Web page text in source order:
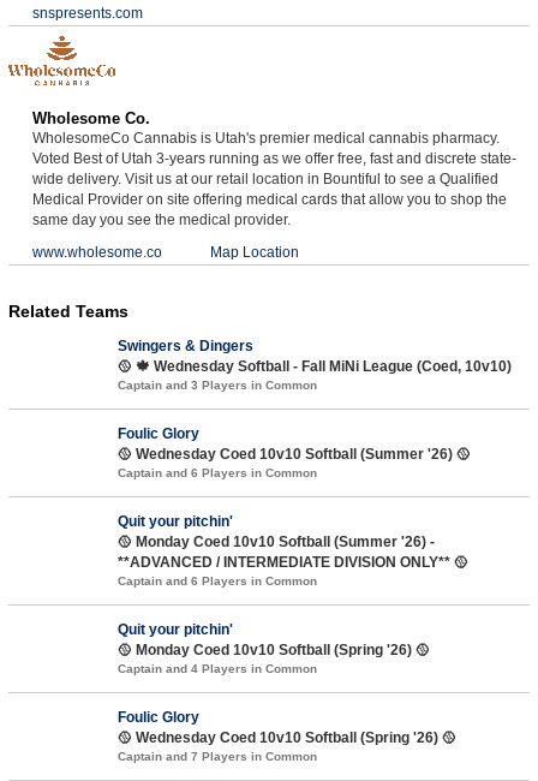
snspresents.com
Wholesome Co.
WholesomeCo Cannabis is Utah's premier medical cannabis pharmacy.
Voted Best of Utah 3-years running as we offer free, fast and discrete state-
wide delivery. Visit us at our retail location in Bountiful to see a Qualified
Medical Provider on site offering medical cards that allow you to shop the
same day you see the medical provider.
www.wholesome.co
Map Location
Related Teams
Swingers & Dingers
🥎 🍁 Wednesday Softball - Fall MiNi League (Coed, 10v10)
Captain and 3 Players in Common
Foulic Glory
🥎 Wednesday Coed 10v10 Softball (Summer '26) 🥎
Captain and 6 Players in Common
Quit your pitchin'
🥎 Monday Coed 10v10 Softball (Summer '26) -
**ADVANCED / INTERMEDIATE DIVISION ONLY** 🥎
Captain and 6 Players in Common
Quit your pitchin'
🥎 Monday Coed 10v10 Softball (Spring '26) 🥎
Captain and 4 Players in Common
Foulic Glory
🥎 Wednesday Coed 10v10 Softball (Spring '26) 🥎
Captain and 7 Players in Common